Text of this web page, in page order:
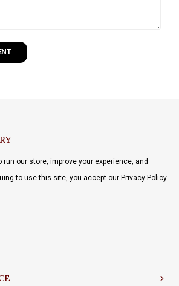
our store, improve your experience, and
to use this site, you accept our Privacy Policy.